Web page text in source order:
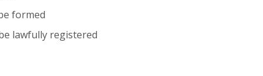
formed
lawfully registered